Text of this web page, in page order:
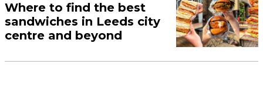
Where to find the best
sandwiches in Leeds city
centre and beyond